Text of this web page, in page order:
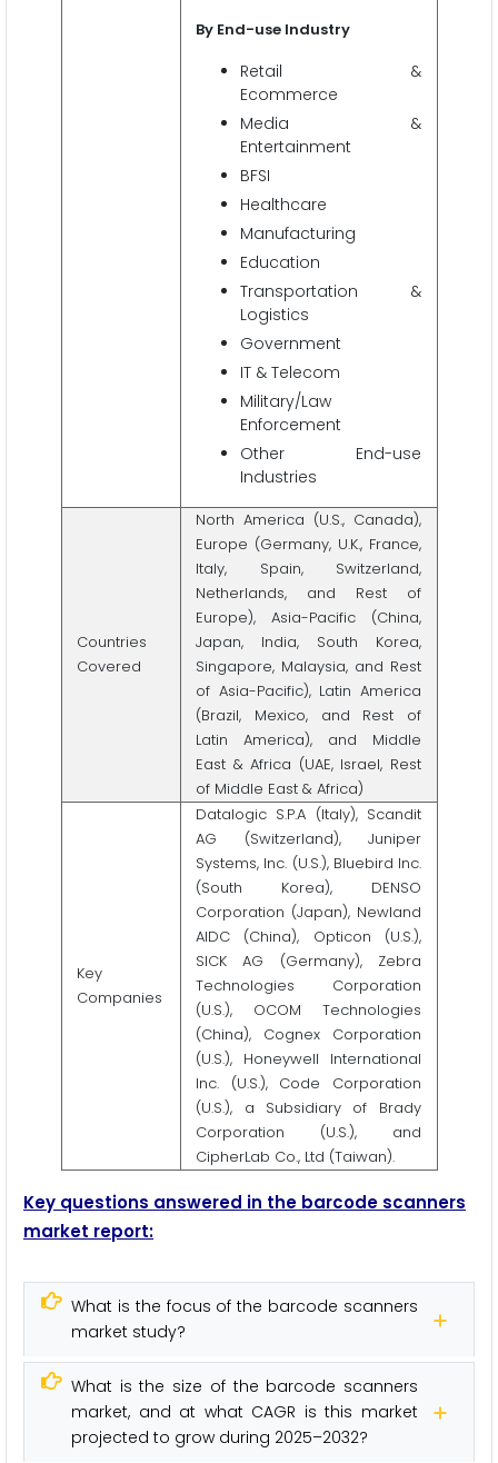
By End-use Industry
Retail &
Ecommerce
Media &
Entertainment
BFSI
Healthcare
Manufacturing
Education
Transportation &
Logistics
Government
IT & Telecom
Military/Law
Enforcement
Other End-use
Industries
Countries
Covered
North America (U.S., Canada),
Europe (Germany, U.K., France,
Italy, Spain, Switzerland,
Netherlands, and Rest of
Europe), Asia-Pacific (China,
Japan, India, South Korea,
Singapore, Malaysia, and Rest
of Asia-Pacific), Latin America
(Brazil, Mexico, and Rest of
Latin America), and Middle
East & Africa (UAE, Israel, Rest
of Middle East & Africa)
Key
Companies
Datalogic S.P.A (Italy), Scandit
AG (Switzerland), Juniper
Systems, Inc. (U.S.), Bluebird Inc.
(South Korea), DENSO
Corporation (Japan), Newland
AIDC (China), Opticon (U.S.),
SICK AG (Germany), Zebra
Technologies Corporation
(U.S.), OCOM Technologies
(China), Cognex Corporation
(U.S.), Honeywell International
Inc. (U.S.), Code Corporation
(U.S.), a Subsidiary of Brady
Corporation (U.S.), and
CipherLab Co., Ltd (Taiwan).
Key questions answered in the barcode scanners
market report:
What is the focus of the barcode scanners
market study?
What is the size of the barcode scanners
market, and at what CAGR is this market
projected to grow during 2025–2032?